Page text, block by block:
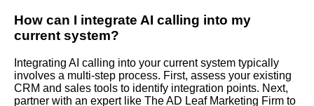
How can I integrate AI calling into my
current system?
Integrating AI calling into your current system typically
involves a multi-step process. First, assess your existing
CRM and sales tools to identify integration points. Next,
partner with an expert like The AD Leaf Marketing Firm to